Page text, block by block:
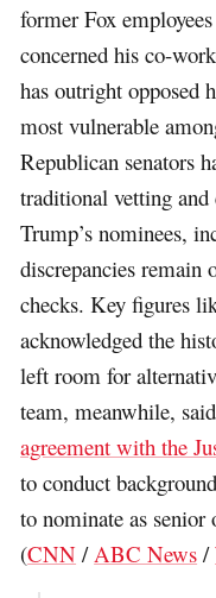
former Fox
concerned his co-
has outright opposed
most vulnerable
Republican senators
traditional vetting
Trump’s nominees,
discrepancies remain
checks. Key figures
acknowledged the
left room for
team, meanwhile,
agreement with the
to conduct
to nominate as
(CNN /ABC News /